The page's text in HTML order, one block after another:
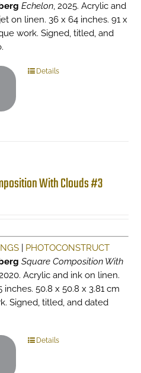
Echelon, 2025. Acrylic and
on linen. 36 x 64 inches. 91 x
work. Signed, titled, and
Details
With Clouds #3
| PHOTOCONSTRUCT
Square Composition With
Acrylic and ink on linen.
inches. 50.8 x 50.8 x 3.81 cm
Signed, titled, and dated
Details